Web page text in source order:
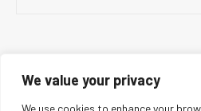
We value your privacy
We use cookies to enhance your